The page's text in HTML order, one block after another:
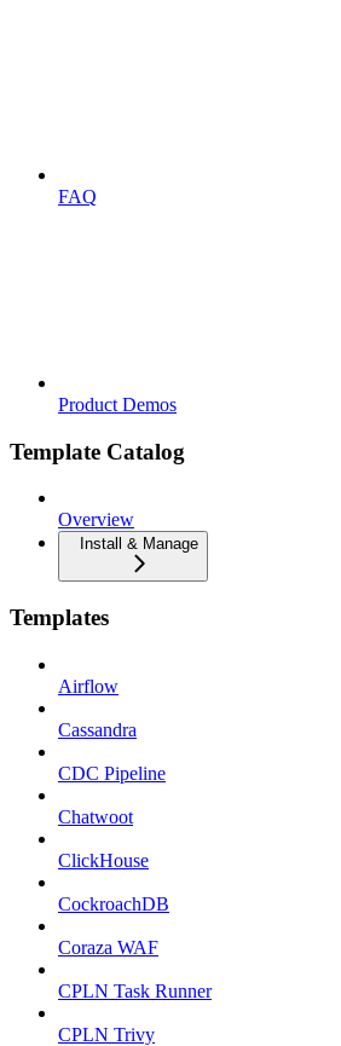
FAQ
Product Demos
Template Catalog
Overview
Install & Manage
Templates
Airflow
Cassandra
CDC Pipeline
Chatwoot
ClickHouse
CockroachDB
Coraza WAF
CPLN Task Runner
CPLN Trivy